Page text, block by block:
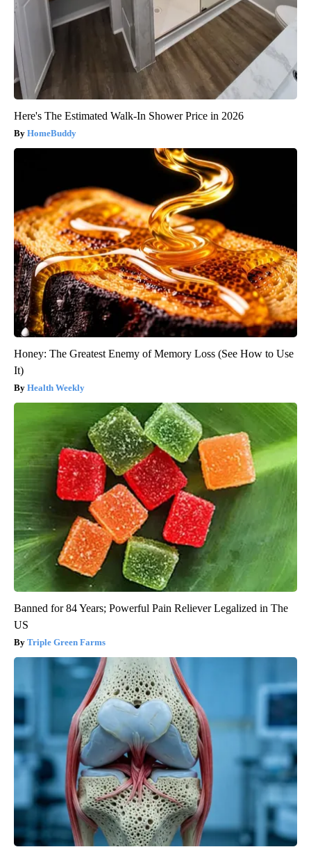
Here's The Estimated Walk-In Shower Price in 2026
HomeBuddy
Honey: The Greatest Enemy of Memory Loss (See How to Use
It)
Health Weekly
Banned for 84 Years; Powerful Pain Reliever Legalized in The
US
Triple Green Farms